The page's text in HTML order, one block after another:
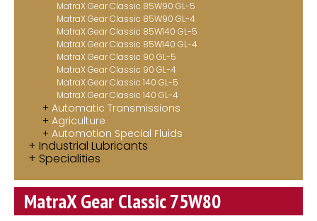
MatraX Gear Classic 85W90 GL-5
MatraX Gear Classic 85W90 GL-4
MatraX Gear Classic 85W140 GL-5
MatraX Gear Classic 85W140 GL-4
MatraX Gear Classic 90 GL-5
MatraX Gear Classic 90 GL-4
MatraX Gear Classic 140 GL-5
MatraX Gear Classic 140 GL-4
Automatic Transmissions
Agriculture
Automotion Special Fluids
Industrial Lubricants
Specialities
MatraX Gear Classic 75W80